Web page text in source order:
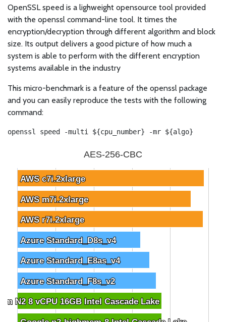
OpenSSL speed is a lighweight opensource tool provided
with the openssl command-line tool. It times the
encryption/decryption through different algorithm and block
size. Its output delivers a good picture of how much a
system is able to perform with the different encryption
systems available in the industry
This micro-benchmark is a feature of the openssl package
and you can easily reproduce the tests with the following
command:
openssl speed -multi ${cpu_number} -mr ${algo}
AES-256-CBC
AWS c7i.2xlarge
AWS c7i.2xlarge
AWS m7i.2xlarge
AWS m7i.2xlarge
AWS r7i.2xlarge
AWS r7i.2xlarge
Azure Standard_D8s_v4
Azure Standard_D8s_v4
Azure Standard_E8as_v4
Azure Standard_E8as_v4
Azure Standard_F8s_v2
Azure Standard_F8s_v2
N2 8 vCPU 16GB Intel Cascade Lake
N2 8 vCPU 16GB Intel Cascade Lake